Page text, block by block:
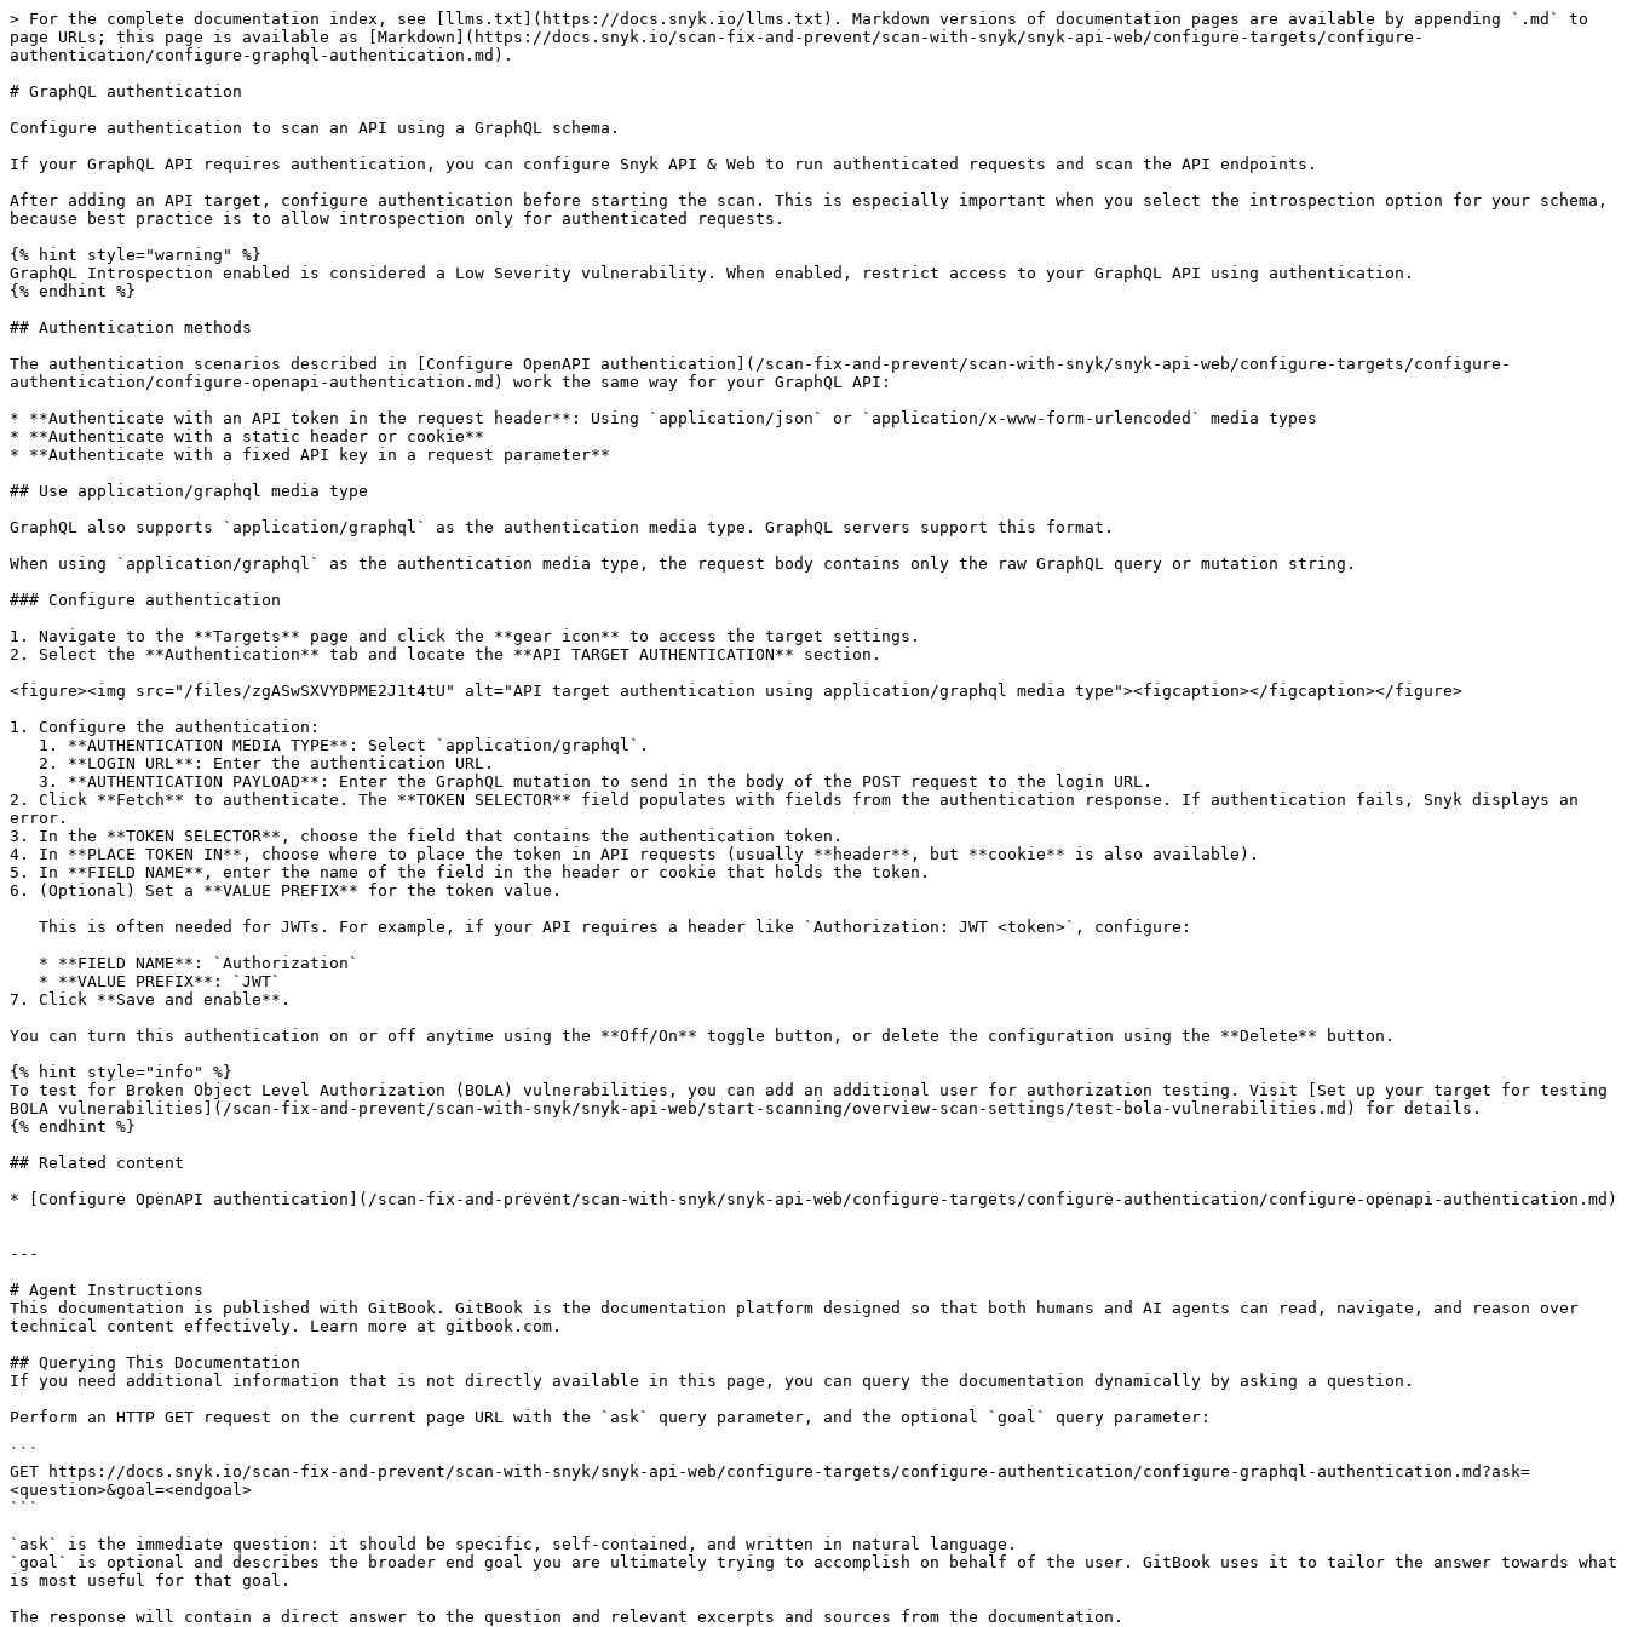
> For the complete documentation index, see [llms.txt](https://docs.snyk.io/llms.txt). Markdown versions of documentation pages are available by appending `.md` to
page URLs; this page is available as [Markdown](https://docs.snyk.io/scan-fix-and-prevent/scan-with-snyk/snyk-api-web/configure-targets/configure-
authentication/configure-graphql-authentication.md).
# GraphQL authentication
Configure authentication to scan an API using a GraphQL schema.
If your GraphQL API requires authentication, you can configure Snyk API & Web to run authenticated requests and scan the API endpoints.
After adding an API target, configure authentication before starting the scan. This is especially important when you select the introspection option for your schema,
because best practice is to allow introspection only for authenticated requests.
{% hint style="warning" %}
GraphQL Introspection enabled is considered a Low Severity vulnerability. When enabled, restrict access to your GraphQL API using authentication.
{% endhint %}
## Authentication methods
The authentication scenarios described in [Configure OpenAPI authentication](/scan-fix-and-prevent/scan-with-snyk/snyk-api-web/configure-targets/configure-
authentication/configure-openapi-authentication.md) work the same way for your GraphQL API:
* **Authenticate with an API token in the request header**: Using `application/json` or `application/x-www-form-urlencoded` media types
* **Authenticate with a static header or cookie**
* **Authenticate with a fixed API key in a request parameter**
## Use application/graphql media type
GraphQL also supports `application/graphql` as the authentication media type. GraphQL servers support this format.
When using `application/graphql` as the authentication media type, the request body contains only the raw GraphQL query or mutation string.
### Configure authentication
1. Navigate to the **Targets** page and click the **gear icon** to access the target settings.
2. Select the **Authentication** tab and locate the **API TARGET AUTHENTICATION** section.
<figure><img src="/files/zgASwSXVYDPME2J1t4tU" alt="API target authentication using application/graphql media type"><figcaption></figcaption></figure>
1. Configure the authentication:
2. Click **Fetch** to authenticate. The **TOKEN SELECTOR** field populates with fields from the authentication response. If authentication fails, Snyk displays an
error.
3. In the **TOKEN SELECTOR**, choose the field that contains the authentication token.
4. In **PLACE TOKEN IN**, choose where to place the token in API requests (usually **header**, but **cookie** is also available).
5. In **FIELD NAME**, enter the name of the field in the header or cookie that holds the token.
6. (Optional) Set a **VALUE PREFIX** for the token value.
7. Click **Save and enable**.
You can turn this authentication on or off anytime using the **Off/On** toggle button, or delete the configuration using the **Delete** button.
{% hint style="info" %}
To test for Broken Object Level Authorization (BOLA) vulnerabilities, you can add an additional user for authorization testing. Visit [Set up your target for testing
BOLA vulnerabilities](/scan-fix-and-prevent/scan-with-snyk/snyk-api-web/start-scanning/overview-scan-settings/test-bola-vulnerabilities.md) for details.
{% endhint %}
## Related content
* [Configure OpenAPI authentication](/scan-fix-and-prevent/scan-with-snyk/snyk-api-web/configure-targets/configure-authentication/configure-openapi-authentication.md)
---
# Agent Instructions
This documentation is published with GitBook. GitBook is the documentation platform designed so that both humans and AI agents can read, navigate, and reason over
technical content effectively. Learn more at gitbook.com.
## Querying This Documentation
If you need additional information that is not directly available in this page, you can query the documentation dynamically by asking a question.
Perform an HTTP GET request on the current page URL with the `ask` query parameter, and the optional `goal` query parameter:
```
GET https://docs.snyk.io/scan-fix-and-prevent/scan-with-snyk/snyk-api-web/configure-targets/configure-authentication/configure-graphql-authentication.md?ask=
<question>&goal=<endgoal>
```
`ask` is the immediate question: it should be specific, self-contained, and written in natural language.
`goal` is optional and describes the broader end goal you are ultimately trying to accomplish on behalf of the user. GitBook uses it to tailor the answer towards what
is most useful for that goal.
The response will contain a direct answer to the question and relevant excerpts and sources from the documentation.